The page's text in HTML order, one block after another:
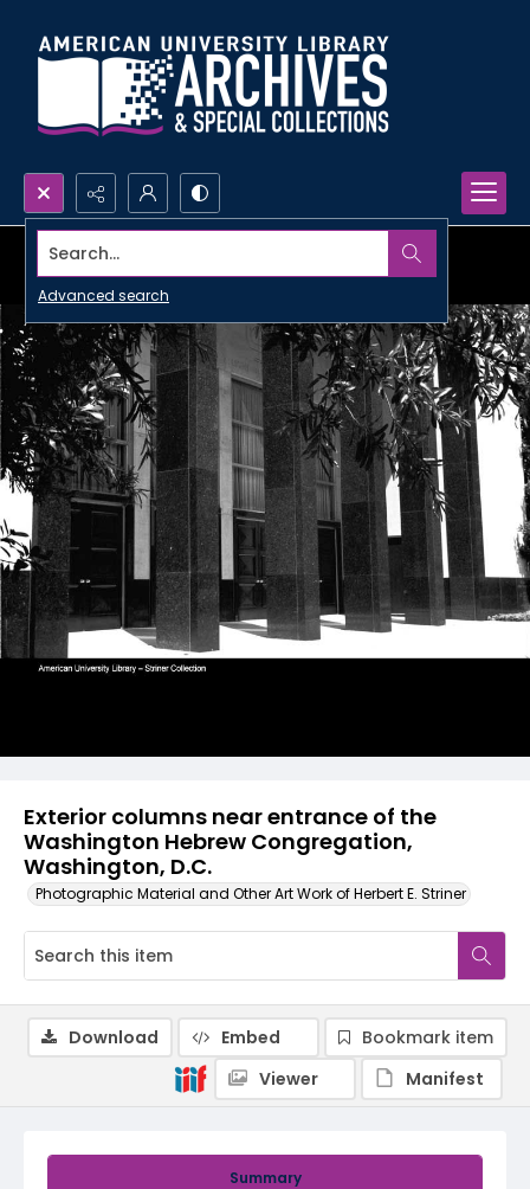
Search...
Advanced search
Exterior columns near entrance of the
Washington Hebrew Congregation,
Washington, D.C.
Photographic Material and Other Art Work of Herbert E. Striner
Summary
Download Embed
Bookmark item
Viewer
Manifest